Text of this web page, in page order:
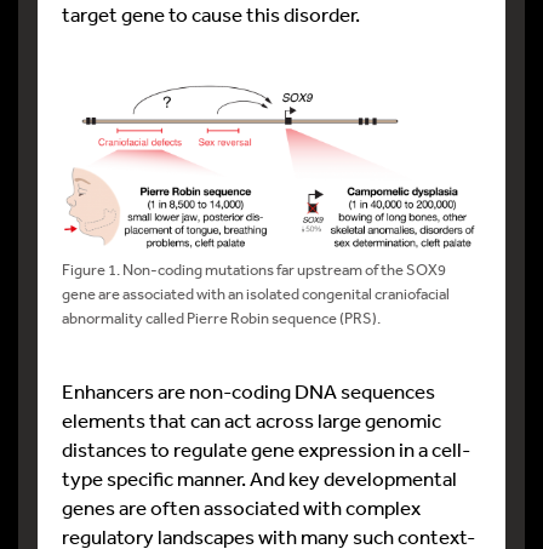
target gene to cause this disorder.
Figure 1. Non-coding mutations far upstream of the SOX9
gene are associated with an isolated congenital craniofacial
abnormality called Pierre Robin sequence (PRS).
Enhancers are non-coding DNA sequences
elements that can act across large genomic
distances to regulate gene expression in a cell-
type specific manner. And key developmental
genes are often associated with complex
regulatory landscapes with many such context-